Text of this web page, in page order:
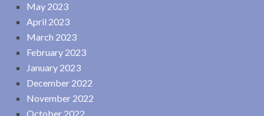
May 2023
April 2023
March 2023
February 2023
January 2023
December 2022
November 2022
October 2022